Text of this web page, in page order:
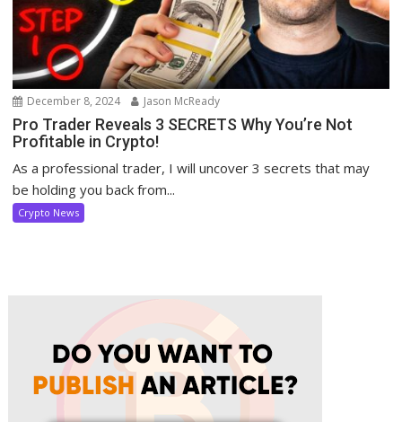
December 8, 2024 Jason McReady
Pro Trader Reveals 3 SECRETS Why You’re Not
Profitable in Crypto!
As a professional trader, I will uncover 3 secrets that may
be holding you back from...
Crypto News